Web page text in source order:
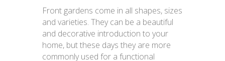
Front gardens come in all shapes, sizes
and varieties. They can be a beautiful
and decorative introduction to your
home, but these days they are more
commonly used for a functional